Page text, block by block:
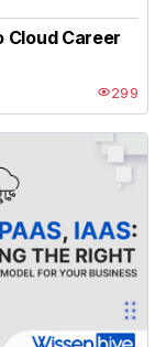
Cloud Career
299